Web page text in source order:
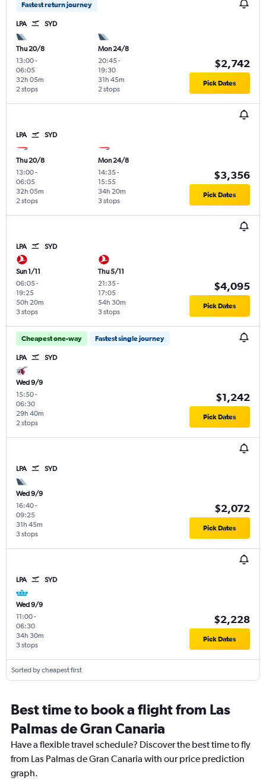
Fastest return journey
LPA SYD
Thu 20/8
13:00-
06:05
2 stops
32h 05m
Mon 24/8
20:45-
19:30
2 stops
31h 45m
$2,742
Pick Dates
LPA SYD
Thu 20/8
13:00-
06:05
2 stops
32h 05m
Mon 24/8
14:35-
15:55
3 stops
34h 20m
$3,356
Pick Dates
LPA SYD
Sun 1/11
06:05-
19:25
3 stops
50h 20m
Thu 5/11
21:35-
17:05
3 stops
54h 30m
$4,095
Pick Dates
Cheapest one-way Fastest single journey
LPA SYD
Wed 9/9
15:50-
06:30
2 stops
29h 40m
$1,242
Pick Dates
LPA SYD
Wed 9/9
16:40-
09:25
3 stops
31h 45m
$2,072
Pick Dates
LPA SYD
Wed 9/9
11:00-
06:30
3 stops
34h 30m
$2,228
Pick Dates
Sorted by cheapest first
Best time to book a flight from Las
Palmas de Gran Canaria
Have a flexible travel schedule? Discover the best time to fly
from Las Palmas de Gran Canaria with our price prediction
graph.